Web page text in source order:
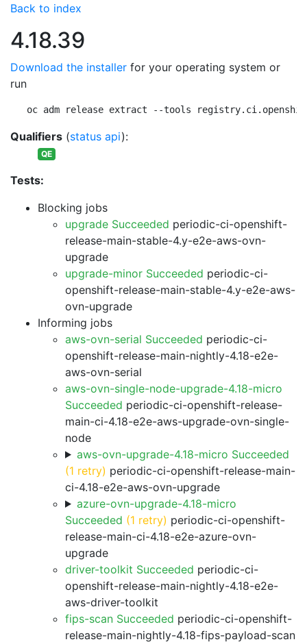
Back to index
4.18.39
Download the installer for your operating system or
run
oc adm release extract --tools
Qualifiers (status api):
QE
Tests:
Blocking jobs
upgrade Succeeded periodic-ci-openshift-
release-main-stable-4.y-e2e-aws-ovn-
upgrade
upgrade-minor Succeeded periodic-ci-
openshift-release-main-stable-4.y-e2e-aws-
ovn-upgrade
Informing jobs
aws-ovn-serial Succeeded periodic-ci-
openshift-release-main-nightly-4.18-e2e-
aws-ovn-serial
aws-ovn-single-node-upgrade-4.18-micro
Succeeded periodic-ci-openshift-release-
main-ci-4.18-e2e-aws-upgrade-ovn-single-
node
aws-ovn-upgrade-4.18-micro Succeeded
(1 retry) periodic-ci-openshift-release-main-
ci-4.18-e2e-aws-ovn-upgrade
azure-ovn-upgrade-4.18-micro
Succeeded (1 retry) periodic-ci-openshift-
release-main-ci-4.18-e2e-azure-ovn-
upgrade
driver-toolkit Succeeded periodic-ci-
openshift-release-main-nightly-4.18-e2e-
aws-driver-toolkit
fips-scan Succeeded periodic-ci-openshift-
release-main-nightly-4.18-fips-payload-scan